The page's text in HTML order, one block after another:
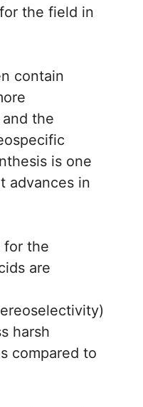
the field in
contain
the
is one
advances in
for the
are
harsh
compared to